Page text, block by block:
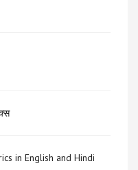
in English and Hindi